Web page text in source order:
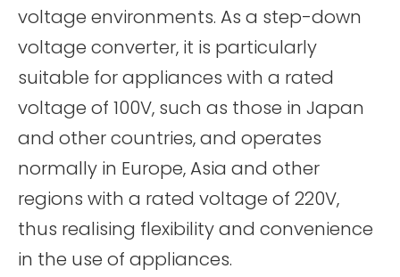
voltage environments. As a step-down
voltage converter, it is particularly
suitable for appliances with a rated
voltage of 100V, such as those in Japan
and other countries, and operates
normally in Europe, Asia and other
regions with a rated voltage of 220V,
thus realising flexibility and convenience
in the use of appliances.